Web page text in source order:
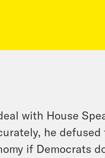
with House
he
if Democrats